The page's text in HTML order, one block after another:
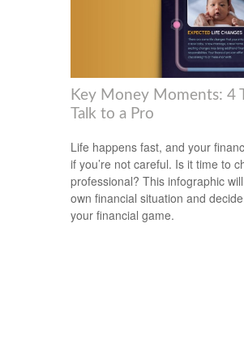
Key Money Moments: 4
Talk to a Pro
Life happens fast, and your
if you’re not careful. Is it time to
professional? This infographic
own financial situation and
your financial game.